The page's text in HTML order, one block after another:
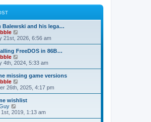
Balewski and his lega…
i
e
w
h
l
a
t
e
t
o
s
21st, 2026, 6:56 am
FreeDOS in 86B…
i
e
w
h
l
a
t
e
4th, 2024, 5:33 am
missing game versions
e
w
h
26th, 2025, 4:17 pm
wishlist
i
e
2019, 1:13 am